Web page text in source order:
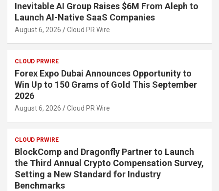
Inevitable AI Group Raises $6M From Aleph to
Launch AI-Native SaaS Companies
August 6, 2026 Cloud PR Wire
CLOUD PRWIRE
Forex Expo Dubai Announces Opportunity to
Win Up to 150 Grams of Gold This September
2026
August 6, 2026 Cloud PR Wire
CLOUD PRWIRE
BlockComp and Dragonfly Partner to Launch
the Third Annual Crypto Compensation Survey,
Setting a New Standard for Industry
Benchmarks